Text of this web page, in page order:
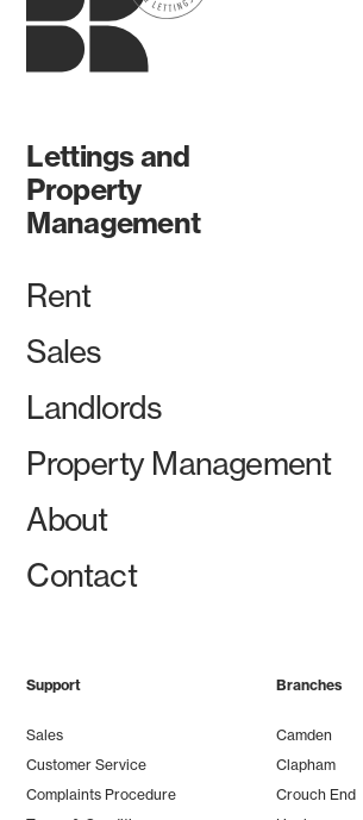
Lettings and
Property
Management
Rent
Sales
Landlords
Property Management
About
Contact
Support
Sales
Customer Service
Complaints Procedure
Branches
Camden
Clapham
Crouch End